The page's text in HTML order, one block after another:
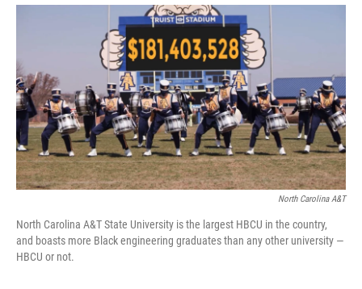
c
e
b
o
o
k
i
t
e
r
n
n
a
North Carolina A&T
North Carolina A&T State University is the largest HBCU in the country,
and boasts more Black engineering graduates than any other university —
HBCU or not.